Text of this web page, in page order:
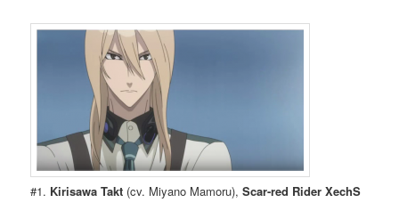
#1. Kirisawa Takt (cv. Miyano Mamoru),Scar-red Rider XechS